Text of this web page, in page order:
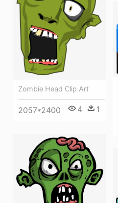
Zombie Head Clip Art
2057*2400 4 1